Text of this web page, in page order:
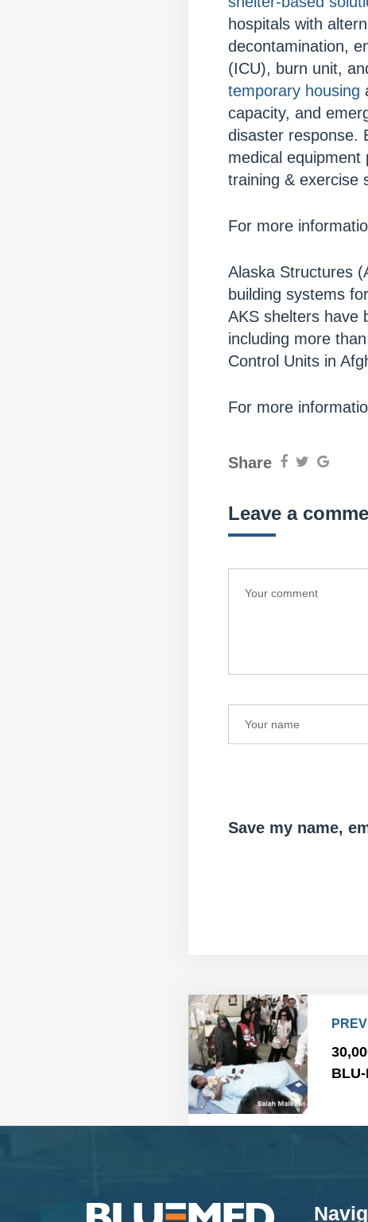
hospitals with
decontamination,
(ICU), burn unit,
temporary housing
capacity, and
disaster response.
medical equipment
training & exercise
For more
Alaska Structures
building systems
AKS shelters have
including more
Control Units in
For more
Share
Leave a
Save my name,